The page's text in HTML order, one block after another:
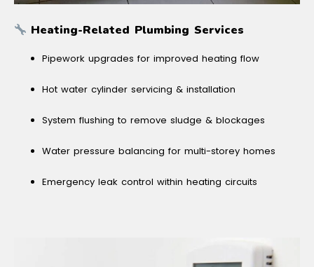
Heating-Related Plumbing Services
Pipework upgrades for improved heating flow
Hot water cylinder servicing & installation
System flushing to remove sludge & blockages
Water pressure balancing for multi-storey homes
Emergency leak control within heating circuits